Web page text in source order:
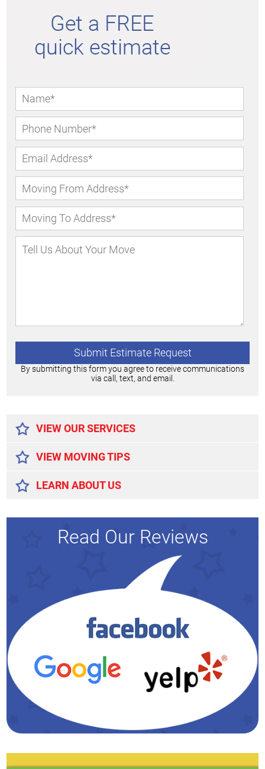
By submitting this form you agree to receive communications
via call, text, and email.
VIEW OUR SERVICES
VIEW MOVING TIPS
LEARN ABOUT US
Read Our Reviews